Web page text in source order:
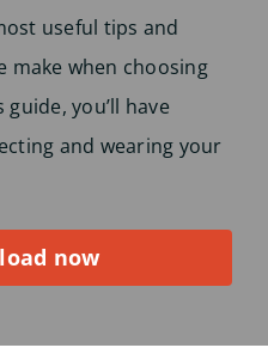
useful tips and
make when choosing
you’ll have
and wearing your
now